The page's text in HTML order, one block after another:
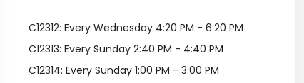
C12312: Every Wednesday 4:20 PM - 6:20 PM
C12313: Every Sunday 2:40 PM - 4:40 PM
C12314: Every Sunday 1:00 PM - 3:00 PM